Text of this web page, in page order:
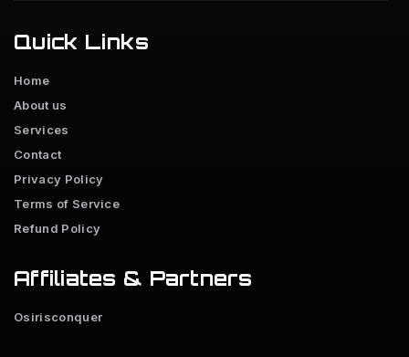
Quick Links
Home
About us
Services
Contact
Privacy Policy
Terms of Service
Refund Policy
Affiliates & Partners
Osirisconquer